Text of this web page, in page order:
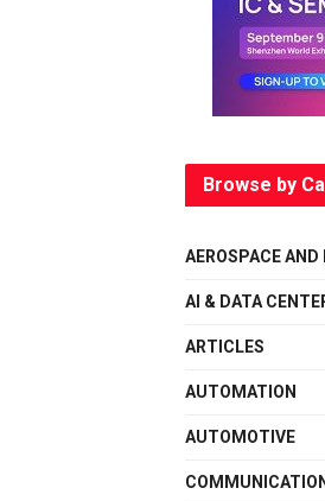
Browse by
AEROSPACE AND
AI & DATA
ARTICLES
AUTOMATION
AUTOMOTIVE
COMMUNICATION